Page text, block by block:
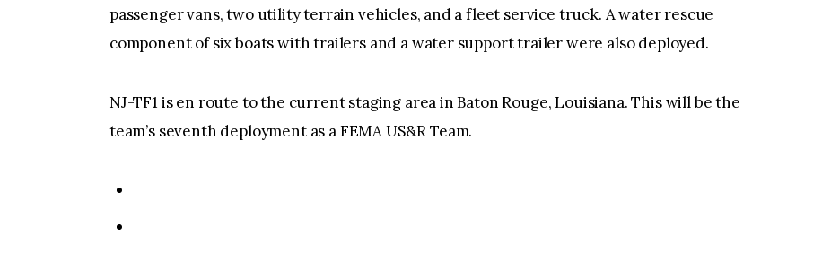
passenger vans, two utility terrain vehicles, and a fleet service truck. A water rescue
component of six boats with trailers and a water support trailer were also deployed.
NJ-TF1 is en route to the current staging area in Baton Rouge, Louisiana. This will be the
team’s seventh deployment as a FEMA US&R Team.